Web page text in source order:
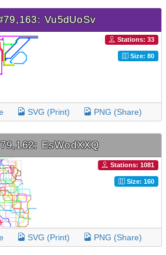
Vu5dUoSv
Stations: 33
Size: 80
SVG (Print) PNG (Share)
EsWodXXQ
Stations: 1081
Size: 160
SVG (Print) PNG (Share)